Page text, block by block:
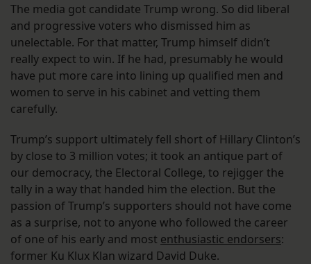
The media got candidate Trump wrong. So did liberal
and progressive voters who dismissed him as
unelectable. For that matter, Trump himself didn’t
really expect to win. If he had, presumably he would
have put more care into lining up qualified men and
women to serve in his cabinet and vetting them
carefully.
Trump’s support ultimately fell short of Hillary Clinton’s
by close to 3 million votes; it took an antique part of
our democracy, the Electoral College, to rejigger the
tally in a way that handed him the election. But the
passion of Trump’s supporters should not have come
as a surprise, not to anyone who followed the career
of one of his early and most enthusiastic endorsers:
former Ku Klux Klan wizard David Duke.